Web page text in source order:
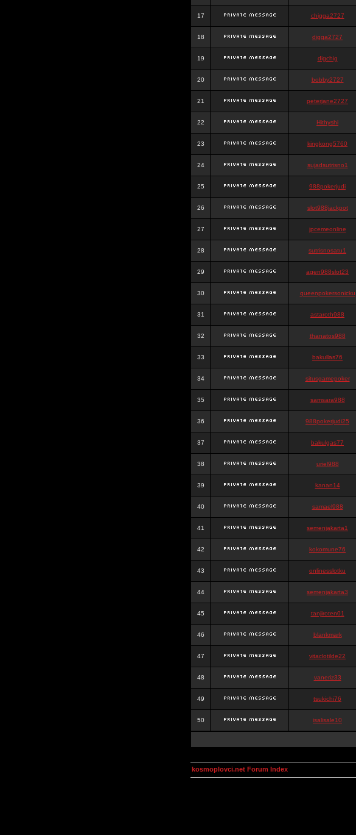
17 chigga2727
18 digga2727
19 digchig
20 bobby2727
21 peterjane2727
22 Hithyshi
23 kingkong5760
24 sujadsutrisno1
25 988pokerjudi
26 slot988jackpot
27 jpcemeonline
28 sutrisnosatu1
29 agen988slot23
30 queenpokersonicku
31 astaroth988
32 thanatos988
33 bakullas76
34 situsgamepoker
35 samsara988
36 988pokerjudi25
37 bakulgas77
38 uriel988
39 kanan14
40 samael988
41 semenjakarta1
42 kokomune76
43 onlinesslotku
44 semenjakarta3
45 tanjiroten01
46 blankmark
47 vitaclotilde22
48 vaneriz33
49 tsukichi76
50 isalisale10
kosmoplovci.net Forum Index